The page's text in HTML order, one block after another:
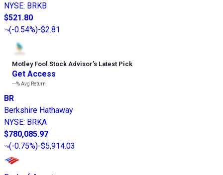
NYSE: BRKB
$521.80
(-0.54%)-$2.81
Motley Fool Stock Advisor’s Latest Pick
Get Access
---%Avg Return
BR
Berkshire Hathaway
NYSE: BRKA
$780,085.97
(-0.75%)-$5,914.03